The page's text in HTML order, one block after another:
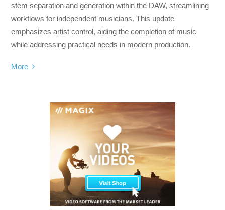
stem separation and generation within the DAW, streamlining
workflows for independent musicians. This update
emphasizes artist control, aiding the completion of music
while addressing practical needs in modern production.
More